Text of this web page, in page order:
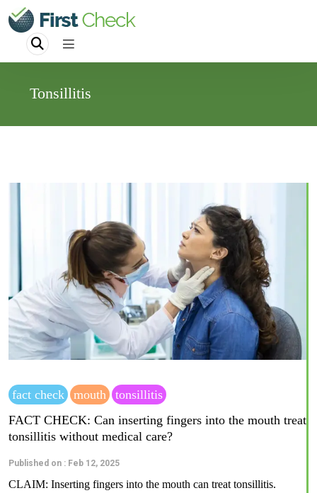
Tonsillitis
fact check mouth
tonsillitis
FACT CHECK: Can inserting fingers into the mouth treat
tonsillitis without medical care?
Published on : Feb 12, 2025
CLAIM: Inserting fingers into the mouth can treat tonsillitis.